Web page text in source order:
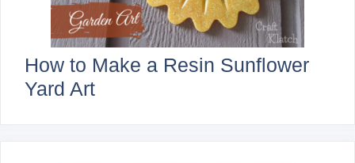
How to Make a Resin Sunflower
Yard Art